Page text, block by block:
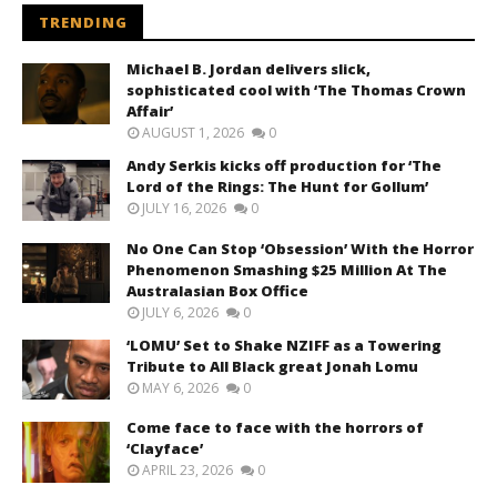
TRENDING
Michael B. Jordan delivers slick,
sophisticated cool with ‘The Thomas Crown
Affair’
AUGUST 1, 2026 0
Andy Serkis kicks off production for ‘The
Lord of the Rings: The Hunt for Gollum’
JULY 16, 2026 0
No One Can Stop ‘Obsession’ With the Horror
Phenomenon Smashing $25 Million At The
Australasian Box Office
JULY 6, 2026 0
‘LOMU’ Set to Shake NZIFF as a Towering
Tribute to All Black great Jonah Lomu
MAY 6, 2026 0
Come face to face with the horrors of
‘Clayface’
APRIL 23, 2026 0